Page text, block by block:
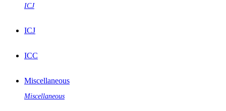
ICJ
ICJ
ICC
Miscellaneous
Miscellaneous